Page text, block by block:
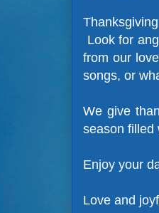
Look for
from our
songs, or
We give
season filled
Enjoy your
Love and